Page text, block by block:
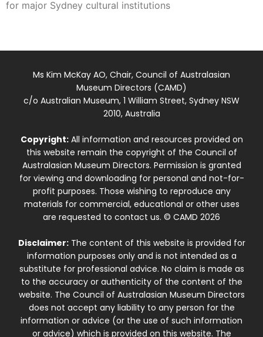
for major Sydney cultural institutions
Ms Kim McKay AO, Chair, Council of Australasian
Museum Directors (CAMD)
c/o Australian Museum, 1 William Street, Sydney NSW
2010, Australia
Copyright:All information and resources provided on
this website remain the copyright of the Council of
Australasian Museum Directors. Permission is granted
for viewing and downloading for personal and not-for-
profit purposes. Those wishing to reproduce any
materials for commercial, educational or other uses
are requested to contact us. © CAMD 2026
Disclaimer:The content of this website is provided for
information purposes only and is not intended as a
substitute for professional advice. No claim is made as
to the accuracy or authenticity of the content of the
website. The Council of Australasian Museum Directors
does not accept any liability to any person for the
information or advice (or the use of such information
or advice) which is provided on this website. The